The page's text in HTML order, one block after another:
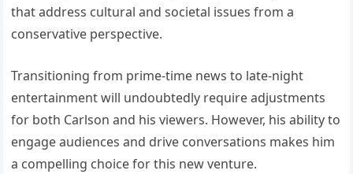
that address cultural and societal issues from a
conservative perspective.
Transitioning from prime-time news to late-night
entertainment will undoubtedly require adjustments
for both Carlson and his viewers. However, his ability to
engage audiences and drive conversations makes him
a compelling choice for this new venture.